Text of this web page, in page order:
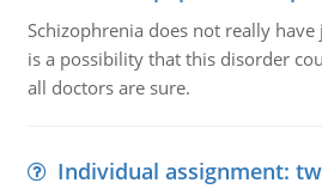
Schizophrenia does not really have
is a possibility that this disorder
all doctors are sure.
Individual assignment: